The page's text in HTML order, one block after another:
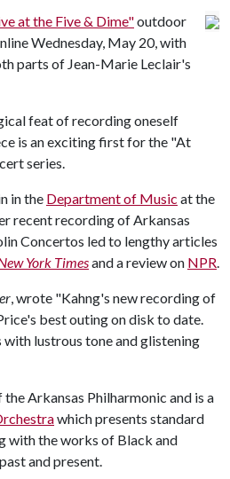
at the Five & Dime"outdoor
Wednesday, May 20, with
parts of Jean-Marie Leclair's
feat of recording oneself
is an exciting first for the "At
series.
in the Department of Music at the
recent recording of Arkansas
Concertos led to lengthy articles
York Timesand a review on NPR
, wrote "Kahng's new recording of
best outing on disk to date.
with lustrous tone and glistening
Arkansas Philharmonic and is a
which presents standard
with the works of Black and
and present.